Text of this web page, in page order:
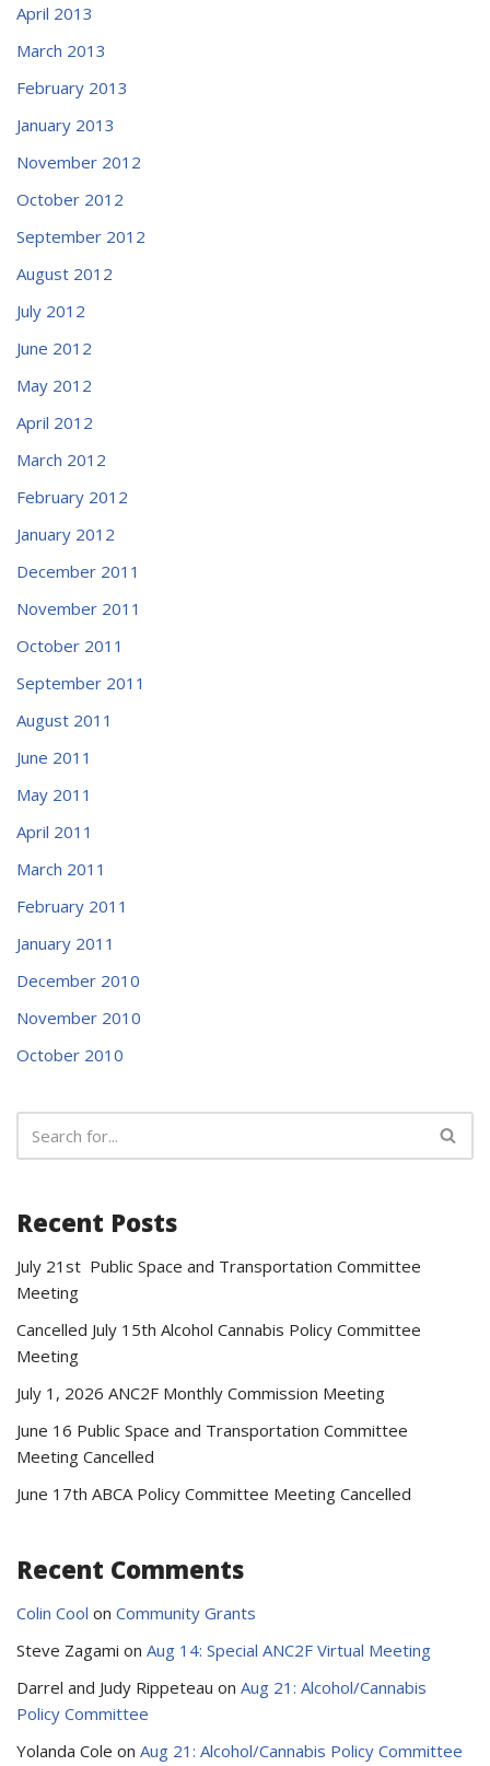
April 2013
March 2013
February 2013
January 2013
November 2012
October 2012
September 2012
August 2012
July 2012
June 2012
May 2012
April 2012
March 2012
February 2012
January 2012
December 2011
November 2011
October 2011
September 2011
August 2011
June 2011
May 2011
April 2011
March 2011
February 2011
January 2011
December 2010
November 2010
October 2010
Recent Posts
July 21st Public Space and Transportation Committee
Meeting
Cancelled July 15th Alcohol Cannabis Policy Committee
Meeting
July 1, 2026 ANC2F Monthly Commission Meeting
June 16 Public Space and Transportation Committee
Meeting Cancelled
June 17th ABCA Policy Committee Meeting Cancelled
Recent Comments
Colin Cool on Community Grants
Steve Zagami on Aug 14: Special ANC2F Virtual Meeting
Darrel and Judy Rippeteau on Aug 21: Alcohol/Cannabis
Policy Committee
Yolanda Cole on Aug 21: Alcohol/Cannabis Policy Committee